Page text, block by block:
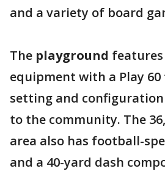
and a variety of board
The playground
equipment with a Play 60
setting and
to the community. The
area also has football-
and a 40-yard dash